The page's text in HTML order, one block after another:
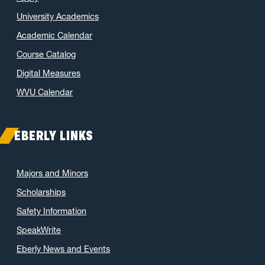
November 2021(2)
October 2021(3)
June 2021(6)
May 2021(11)
April 2021(6)
February 2021
January 2021(5)
November 2020(9)
October 2020
September 2020(12)
August 2020
July 2020(8)
University Academics
Academic Calendar
Course Catalog
Digital Measures
WVU Calendar
EBERLY LINKS
Majors and Minors
Scholarships
Safety Information
SpeakWrite
Eberly News and Events